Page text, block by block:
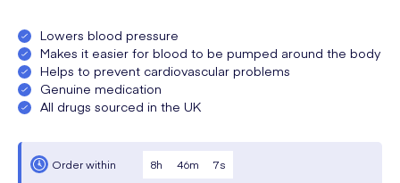
Lowers blood pressure
Makes it easier for blood to be pumped around the body
Helps to prevent cardiovascular problems
Genuine medication
All drugs sourced in the UK
Order within 8h 46m 6s